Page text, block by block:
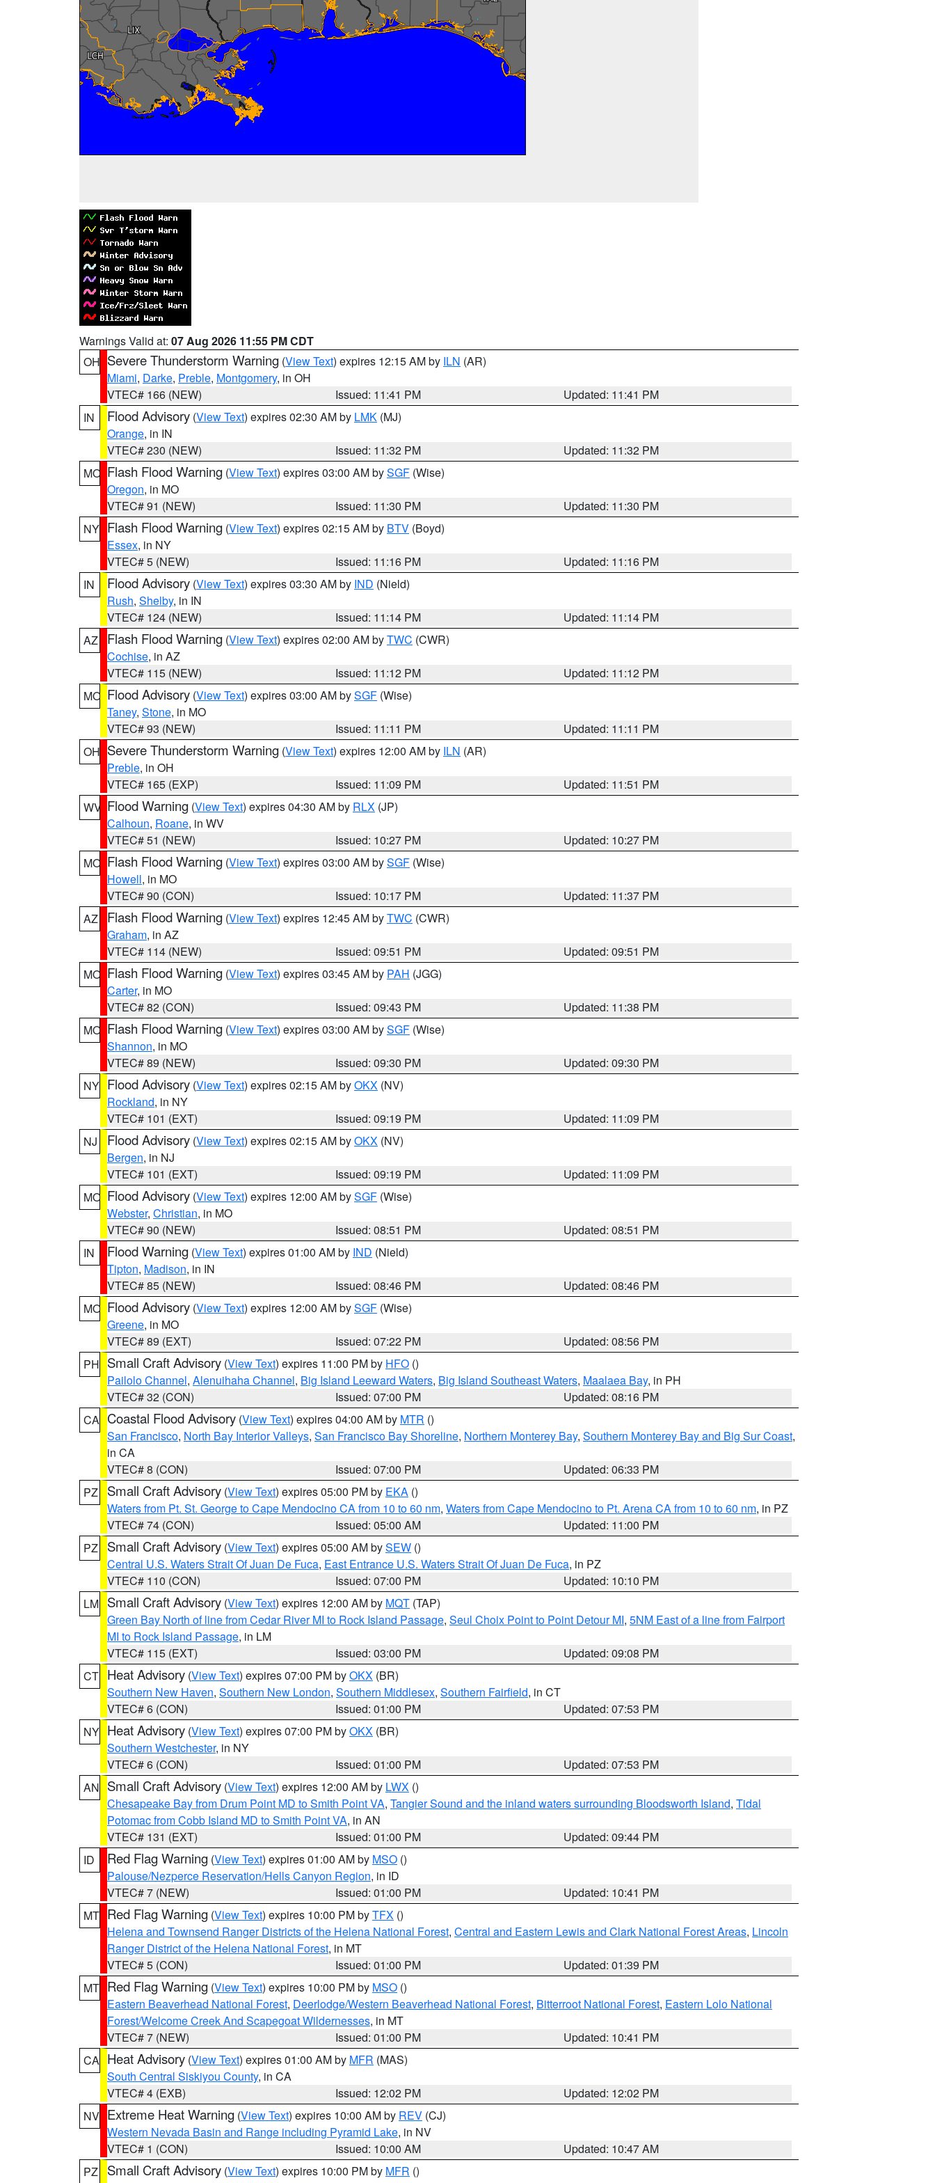
Warnings Valid at: 07 Aug 2026 11:55 PM CDT
OH Severe Thunderstorm Warning (View Text) expires 12:15 AM by ILN (AR)
Miami, Darke, Preble, Montgomery, in OH
VTEC# 166 (NEW)
Issued: 11:41 PM
Updated: 11:41 PM
IN
Flood Advisory (View Text) expires 02:30 AM by LMK (MJ)
Orange, in IN
VTEC# 230 (NEW)
Issued: 11:32 PM
Updated: 11:32 PM
MO Flash Flood Warning (View Text) expires 03:00 AM bySGF (Wise)
Oregon, in MO
VTEC# 91 (NEW)
Issued: 11:30 PM
Updated: 11:30 PM
NY Flash Flood Warning (View Text) expires 02:15 AM by BTV (Boyd)
Essex, in NY
VTEC# 5 (NEW)
Issued: 11:16 PM
Updated: 11:16 PM
IN
Flood Advisory (View Text) expires 03:30 AM by IND (Nield)
Rush, Shelby, in IN
VTEC# 124 (NEW)
Issued: 11:14 PM
Updated: 11:14 PM
AZ
Flash Flood Warning (View Text) expires 02:00 AM byTWC (CWR)
Cochise, in AZ
VTEC# 115 (NEW)
Issued: 11:12 PM
Updated: 11:12 PM
MO Flood Advisory (View Text) expires 03:00 AM bySGF (Wise)
Taney, Stone, in MO
VTEC# 93 (NEW)
Issued: 11:11 PM
Updated: 11:11 PM
OH Severe Thunderstorm Warning (View Text) expires 12:00 AM by ILN (AR)
Preble, in OH
VTEC# 165 (EXP)
Issued: 11:09 PM
Updated: 11:51 PM
WV Flood Warning (View Text) expires 04:30 AM by RLX (JP)
Calhoun, Roane, in WV
VTEC# 51 (NEW)
Issued: 10:27 PM
Updated: 10:27 PM
MO Flash Flood Warning (View Text) expires 03:00 AM bySGF (Wise)
Howell, in MO
VTEC# 90 (CON)
Issued: 10:17 PM
Updated: 11:37 PM
AZ
Flash Flood Warning (View Text) expires 12:45 AM byTWC (CWR)
Graham, in AZ
VTEC# 114 (NEW)
Issued: 09:51 PM
Updated: 09:51 PM
MO Flash Flood Warning (View Text) expires 03:45 AM by PAH (JGG)
Carter, in MO
VTEC# 82 (CON)
Issued: 09:43 PM
Updated: 11:38 PM
MO Flash Flood Warning (View Text) expires 03:00 AM bySGF (Wise)
Shannon, in MO
VTEC# 89 (NEW)
Issued: 09:30 PM
Updated: 09:30 PM
NY Flood Advisory (View Text) expires 02:15 AM byOKX (NV)
Rockland, in NY
VTEC# 101 (EXT)
Issued: 09:19 PM
Updated: 11:09 PM
NJ
Flood Advisory (View Text) expires 02:15 AM byOKX (NV)
Bergen, in NJ
VTEC# 101 (EXT)
Issued: 09:19 PM
Updated: 11:09 PM
MO Flood Advisory (View Text) expires 12:00 AM bySGF (Wise)
Webster, Christian, in MO
VTEC# 90 (NEW)
Issued: 08:51 PM
Updated: 08:51 PM
IN
Flood Warning (View Text) expires 01:00 AM by IND (Nield)
Tipton, Madison, in IN
VTEC# 85 (NEW)
Issued: 08:46 PM
Updated: 08:46 PM
MO Flood Advisory (View Text) expires 12:00 AM bySGF (Wise)
Greene, in MO
VTEC# 89 (EXT)
Issued: 07:22 PM
Updated: 08:56 PM
PH Small Craft Advisory (View Text) expires 11:00 PM by HFO ()
Pailolo Channel, Alenuihaha Channel, Big Island Leeward Waters, Big Island Southeast Waters, Maalaea Bay, in PH
VTEC# 32 (CON)
Issued: 07:00 PM
Updated: 08:16 PM
CA Coastal Flood Advisory (View Text) expires 04:00 AM by MTR ()
San Francisco, North Bay Interior Valleys, San Francisco Bay Shoreline, Northern Monterey Bay, Southern Monterey Bay and Big Sur Coast,
in CA
VTEC# 8 (CON)
Issued: 07:00 PM
Updated: 06:33 PM
PZ
Small Craft Advisory (View Text) expires 05:00 PM by EKA ()
Waters from Pt. St. George to Cape Mendocino CA from 10 to 60 nm, Waters from Cape Mendocino to Pt. Arena CA from 10 to 60 nm, in PZ
VTEC# 74 (CON)
Issued: 05:00 AM
Updated: 11:00 PM
PZ
Small Craft Advisory (View Text) expires 05:00 AM bySEW ()
Central U.S. Waters Strait Of Juan De Fuca, East Entrance U.S. Waters Strait Of Juan De Fuca, in PZ
VTEC# 110 (CON)
Issued: 07:00 PM
Updated: 10:10 PM
LM Small Craft Advisory (View Text) expires 12:00 AM by MQT (TAP)
Green Bay North of line from Cedar River MI to Rock Island Passage, Seul Choix Point to Point Detour MI, 5NM East of a line from Fairport
MI to Rock Island Passage, in LM
VTEC# 115 (EXT)
Issued: 03:00 PM
Updated: 09:08 PM
CT Heat Advisory (View Text) expires 07:00 PM byOKX (BR)
Southern New Haven, Southern New London, Southern Middlesex, Southern Fairfield, in CT
VTEC# 6 (CON)
Issued: 01:00 PM
Updated: 07:53 PM
NY Heat Advisory (View Text) expires 07:00 PM byOKX (BR)
Southern Westchester, in NY
VTEC# 6 (CON)
Issued: 01:00 PM
Updated: 07:53 PM
AN Small Craft Advisory (View Text) expires 12:00 AM by LWX ()
Chesapeake Bay from Drum Point MD to Smith Point VA, Tangier Sound and the inland waters surrounding Bloodsworth Island, Tidal
Potomac from Cobb Island MD to Smith Point VA, in AN
VTEC# 131 (EXT)
Issued: 01:00 PM
Updated: 09:44 PM
ID
Red Flag Warning (View Text) expires 01:00 AM by MSO ()
Palouse/Nezperce Reservation/Hells Canyon Region, in ID
VTEC# 7 (NEW)
Issued: 01:00 PM
Updated: 10:41 PM
MT Red Flag Warning (View Text) expires 10:00 PM byTFX ()
Helena and Townsend Ranger Districts of the Helena National Forest, Central and Eastern Lewis and Clark National Forest Areas, Lincoln
Ranger District of the Helena National Forest, in MT
VTEC# 5 (CON)
Issued: 01:00 PM
Updated: 01:39 PM
MT Red Flag Warning (View Text) expires 10:00 PM by MSO ()
Eastern Beaverhead National Forest, Deerlodge/Western Beaverhead National Forest, Bitterroot National Forest, Eastern Lolo National
Forest/Welcome Creek And Scapegoat Wildernesses, in MT
VTEC# 7 (NEW)
Issued: 01:00 PM
Updated: 10:41 PM
CA Heat Advisory (View Text) expires 01:00 AM by MFR (MAS)
South Central Siskiyou County, in CA
VTEC# 4 (EXB)
Issued: 12:02 PM
Updated: 12:02 PM
NV Extreme Heat Warning (View Text) expires 10:00 AM by REV (CJ)
Western Nevada Basin and Range including Pyramid Lake, in NV
VTEC# 1 (CON)
Issued: 10:00 AM
Updated: 10:47 AM
PZ
Small Craft Advisory (View Text) expires 10:00 PM by MFR ()